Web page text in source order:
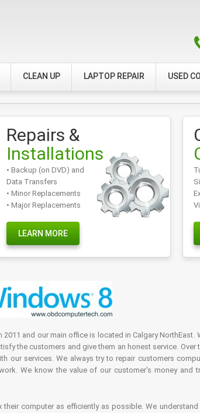
CLEAN UP LAPTOP REPAIR USED
Repairs &
Installations
• Backup (on DVD) and
Data Transfers
• Minor Replacements
• Major Replacements
LEARN MORE
and our main office is located in Calgary NorthEast.
the customers and give them an honest service.
our services. We always try to repair customers
We know the value of our customer's money and
computer as efficiently as possible. We